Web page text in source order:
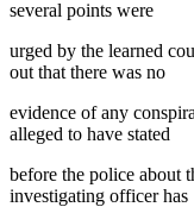
several points were
urged by the learned
out that there was no
evidence of any
alleged to have stated
before the police about
investigating officer has